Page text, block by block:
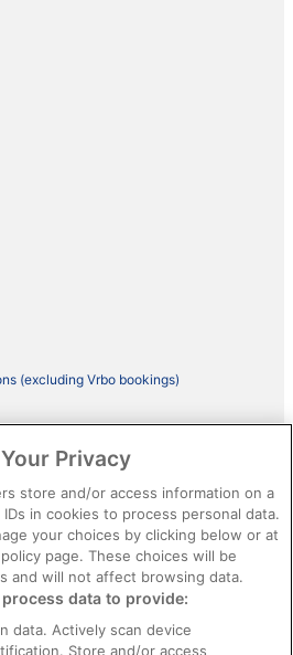
(excluding Vrbo bookings)
content
rental booking
Privacy
store and/or access information on a
in cookies to process personal data.
your choices by clicking below or at
page. These choices will be
and will not affect browsing data.
data to provide:
data. Actively scan device
Store and/or access